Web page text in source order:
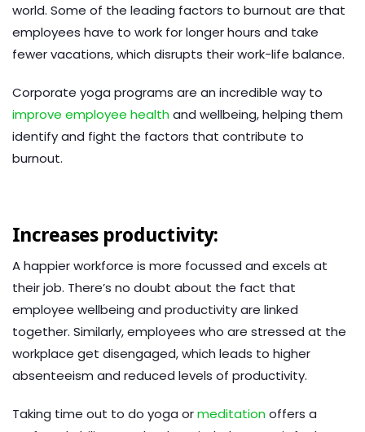
world. Some of the leading factors to burnout are that
employees have to work for longer hours and take
fewer vacations, which disrupts their work-life balance.
Corporate yoga programs are an incredible way to
improve employee healthand wellbeing, helping them
identify and fight the factors that contribute to
burnout.
Increases productivity:
A happier workforce is more focussed and excels at
their job. There’s no doubt about the fact that
employee wellbeing and productivity are linked
together. Similarly, employees who are stressed at the
workplace get disengaged, which leads to higher
absenteeism and reduced levels of productivity.
Taking time out to do yoga ormeditationoffers a